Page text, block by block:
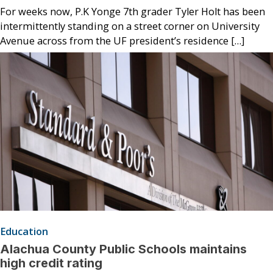
For weeks now, P.K Yonge 7th grader Tyler Holt has been
intermittently standing on a street corner on University
Avenue across from the UF president’s residence […]
Education
Alachua County Public Schools maintains
high credit rating